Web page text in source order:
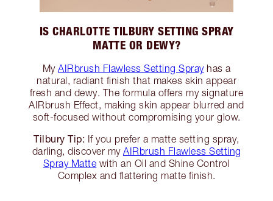
IS CHARLOTTE TILBURY SETTING SPRAY
MATTE OR DEWY?
My AIRbrush Flawless Setting Sprayhas a
natural, radiant finish that makes skin appear
fresh and dewy. The formula offers my signature
AIRbrush Effect, making skin appear blurred and
soft-focused without compromising your glow.
Tilbury Tip: If you prefer a matte setting spray,
darling, discover my AIRbrush Flawless Setting
Spray Matte with an Oil and Shine Control
Complex and flattering matte finish.